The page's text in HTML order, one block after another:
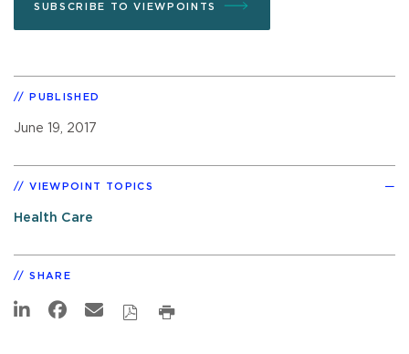
SUBSCRIBE TO VIEWPOINTS
PUBLISHED
June 19, 2017
VIEWPOINT TOPICS
Health Care
SHARE